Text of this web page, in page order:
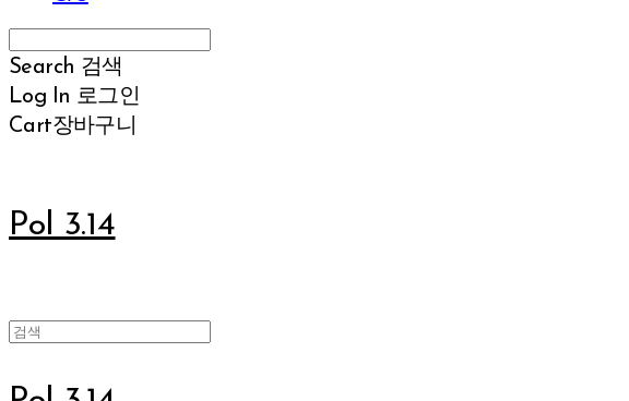
Search 검색
Log In 로그인
Cart장바구니
Pol 3.14